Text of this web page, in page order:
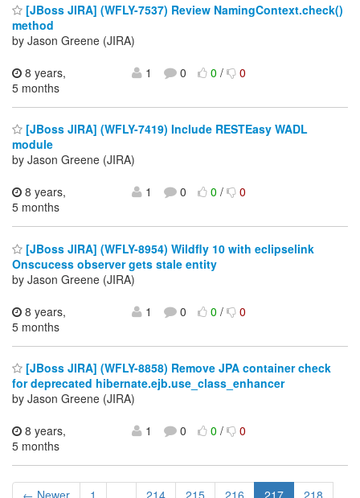
[JBoss JIRA] (WFLY-7537) Review NamingContext.check()
method
by Jason Greene (JIRA)
8 years,
5 months
1 0 0/ 0
[JBoss JIRA] (WFLY-7419) Include RESTEasy WADL
module
by Jason Greene (JIRA)
8 years,
5 months
1 0 0/ 0
[JBoss JIRA] (WFLY-8954) Wildfly 10 with eclipselink
Onscucess observer gets stale entity
by Jason Greene (JIRA)
8 years,
5 months
1 0 0/ 0
[JBoss JIRA] (WFLY-8858) Remove JPA container check
for deprecated hibernate.ejb.use_class_enhancer
by Jason Greene (JIRA)
8 years,
5 months
1 0 0/ 0